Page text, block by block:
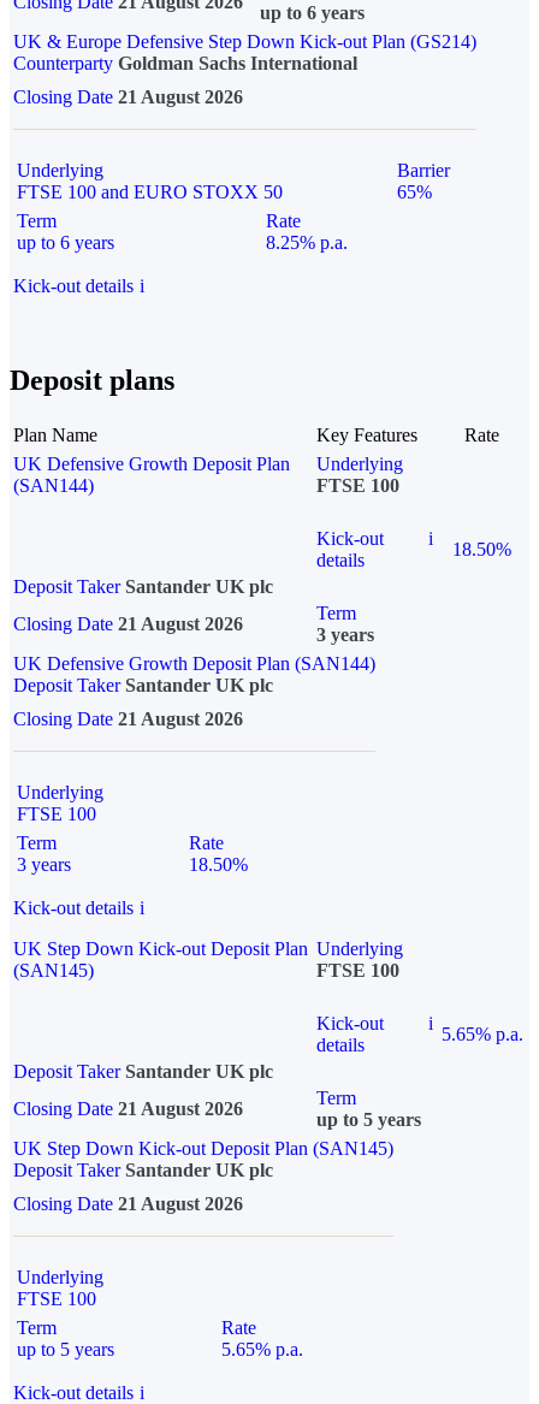
up to 6 years
UK & Europe Defensive Step Down Kick-out Plan (GS214)
Counterparty Goldman Sachs International
Closing Date 21 August 2026
Underlying
FTSE 100 and EURO STOXX 50
Barrier
65%
Term
up to 6 years
Rate
8.25% p.a.
Kick-out details i
Deposit plans
Plan Name Key Features
Rate
UK Defensive Growth Deposit Plan
(SAN144)
Underlying
FTSE 100
Kick-out
details
i
18.50%
Deposit Taker Santander UK plc
Closing Date 21 August 2026
Term
3 years
UK Defensive Growth Deposit Plan (SAN144)
Deposit TakerSantander UK plc
Closing Date 21 August 2026
Underlying
FTSE 100
Term
3 years
Rate
18.50%
Kick-out details i
UK Step Down Kick-out Deposit Plan
(SAN145)
Underlying
FTSE 100
Kick-out
details
i
5.65% p.a.
Deposit Taker Santander UK plc
Closing Date 21 August 2026
Term
up to 5 years
UK Step Down Kick-out Deposit Plan (SAN145)
Deposit TakerSantander UK plc
Closing Date 21 August 2026
Underlying
FTSE 100
Term
up to 5 years
Rate
5.65% p.a.
Kick-out details i